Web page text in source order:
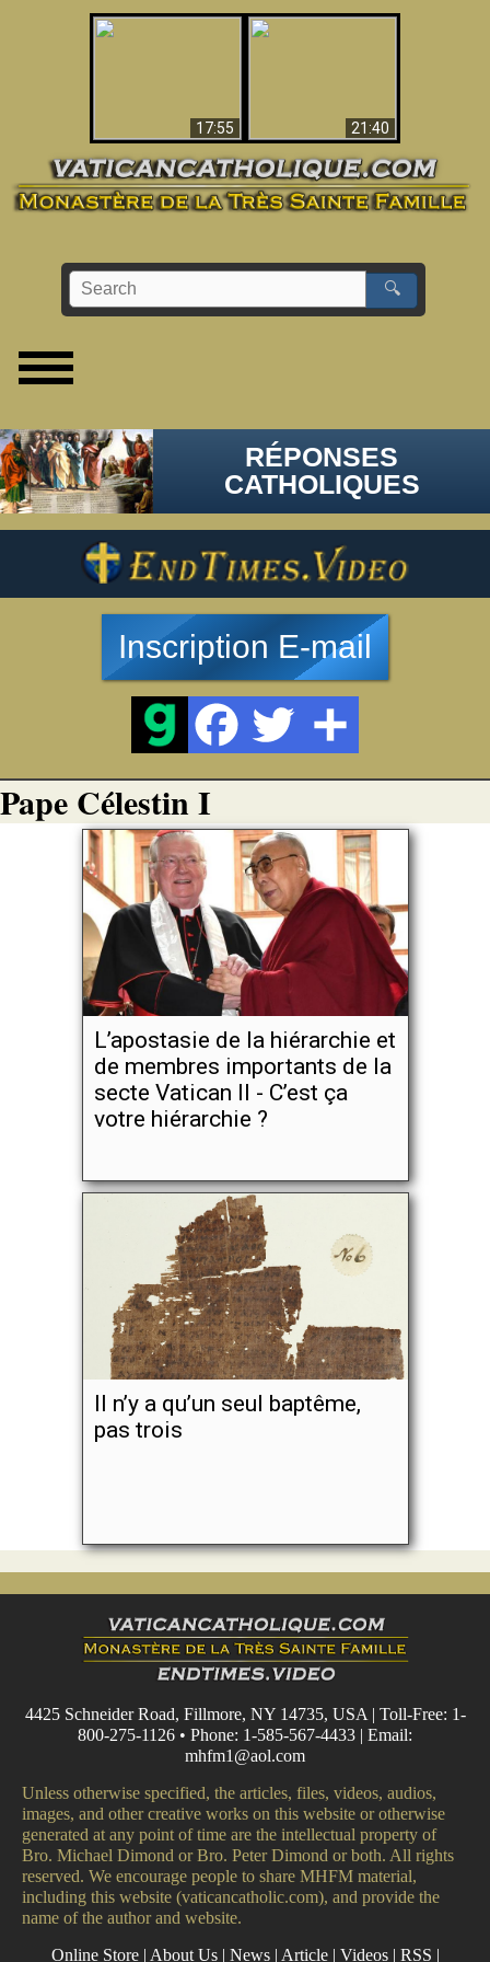
17:55
21:40
🔍
RÉPONSES
CATHOLIQUES
Inscription E-mail
Pape Célestin I
L’apostasie de la hiérarchie et
de membres importants de la
secte Vatican II - C’est ça
votre hiérarchie ?
Il n’y a qu’un seul baptême,
pas trois
4425 Schneider Road, Fillmore, NY 14735, USA | Toll-Free: 1-
800-275-1126 • Phone: 1-585-567-4433 | Email:
mhfm1@aol.com
Unless otherwise specified, the articles, files, videos, audios,
images, and other creative works on this website or otherwise
generated at any point of time are the intellectual property of
Bro. Michael Dimond or Bro. Peter Dimond or both. All rights
reserved. We encourage people to share MHFM material,
including this website (vaticancatholic.com), and provide the
name of the author and website.
Online Store| About Us| News| Article| Videos| RSS |